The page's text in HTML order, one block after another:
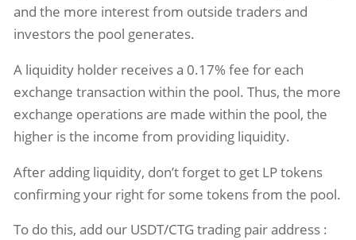
and the more interest from outside traders and
investors the pool generates.
A liquidity holder receives a 0.17% fee for each
exchange transaction within the pool. Thus, the more
exchange operations are made within the pool, the
higher is the income from providing liquidity.
After adding liquidity, don’t forget to get LP tokens
confirming your right for some tokens from the pool.
To do this, add our USDT/CTG trading pair address :